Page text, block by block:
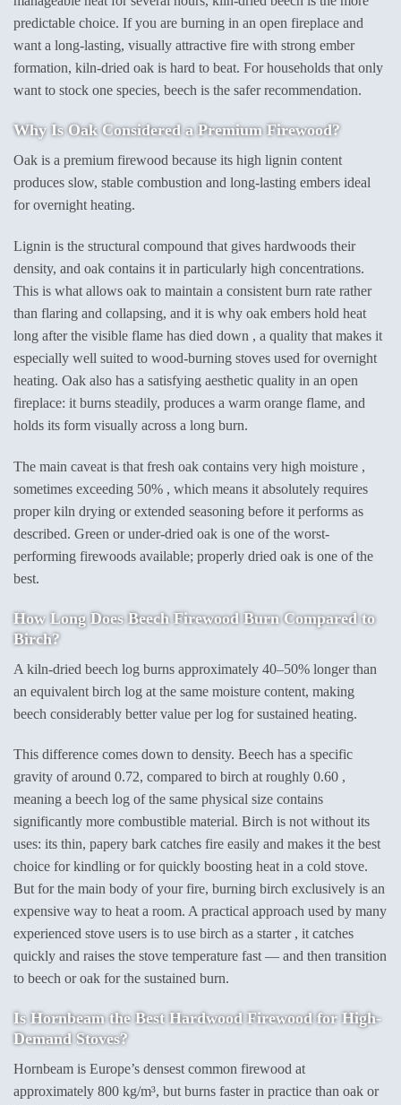
predictable choice. If you are burning in an open fireplace and
want a long-lasting, visually attractive fire with strong ember
formation, kiln-dried oak is hard to beat. For households that only
want to stock one species, beech is the safer recommendation.
Why Is Oak Considered a Premium Firewood?
Oak is a premium firewood because its high lignin content
produces slow, stable combustion and long-lasting embers ideal
for overnight heating.
Lignin is the structural compound that gives hardwoods their
density, and oak contains it in particularly high concentrations.
This is what allows oak to maintain a consistent burn rate rather
than flaring and collapsing, and it is why oak embers hold heat
long after the visible flame has died down , a quality that makes it
especially well suited to wood-burning stoves used for overnight
heating. Oak also has a satisfying aesthetic quality in an open
fireplace: it burns steadily, produces a warm orange flame, and
holds its form visually across a long burn.
The main caveat is that fresh oak contains very high moisture ,
sometimes exceeding 50% , which means it absolutely requires
proper kiln drying or extended seasoning before it performs as
described. Green or under-dried oak is one of the worst-
performing firewoods available; properly dried oak is one of the
best.
How Long Does Beech Firewood Burn Compared to
Birch?
A kiln-dried beech log burns approximately 40–50% longer than
an equivalent birch log at the same moisture content, making
beech considerably better value per log for sustained heating.
This difference comes down to density. Beech has a specific
gravity of around 0.72, compared to birch at roughly 0.60 ,
meaning a beech log of the same physical size contains
significantly more combustible material. Birch is not without its
uses: its thin, papery bark catches fire easily and makes it the best
choice for kindling or for quickly boosting heat in a cold stove.
But for the main body of your fire, burning birch exclusively is an
expensive way to heat a room. A practical approach used by many
experienced stove users is to use birch as a starter , it catches
quickly and raises the stove temperature fast — and then transition
to beech or oak for the sustained burn.
Is Hornbeam the Best Hardwood Firewood for High-
Demand Stoves?
Hornbeam is Europe’s densest common firewood at
approximately 800 kg/m³, but burns faster in practice than oak or